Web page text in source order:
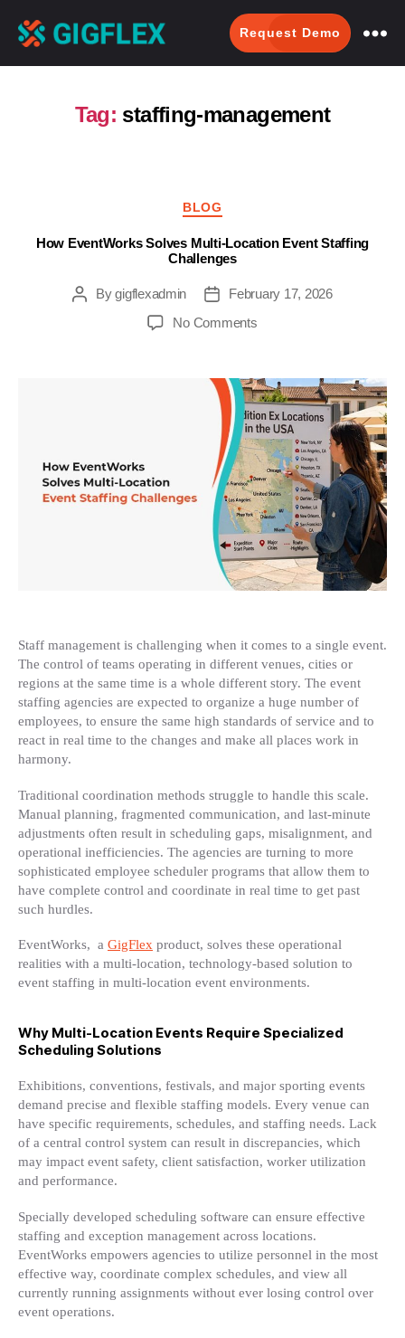
Scheduling
Request Demo
Tag: staffing-management
Categories
BLOG
How EventWorks Solves Multi-Location Event Staffing
Challenges
PostBygigflexadmin
PostFebruary 17, 2026
No Commentson
Solves
Multi-
Location
Event
Staffing
Challenges
Staff management is challenging when it comes to a single event.
The control of teams operating in different venues, cities or
regions at the same time is a whole different story. The event
staffing agencies are expected to organize a huge number of
employees, to ensure the same high standards of service and to
react in real time to the changes and make all places work in
harmony.
Traditional coordination methods struggle to handle this scale.
Manual planning, fragmented communication, and last-minute
adjustments often result in scheduling gaps, misalignment, and
operational inefficiencies. The agencies are turning to more
sophisticated employee scheduler programs that allow them to
have complete control and coordinate in real time to get past
such hurdles.
EventWorks, a GigFlex product, solves these operational
realities with a multi-location, technology-based solution to
event staffing in multi-location event environments.
Why Multi-Location Events Require Specialized
Scheduling Solutions
Exhibitions, conventions, festivals, and major sporting events
demand precise and flexible staffing models. Every venue can
have specific requirements, schedules, and staffing needs. Lack
of a central control system can result in discrepancies, which
may impact event safety, client satisfaction, worker utilization
and performance.
Specially developed scheduling software can ensure effective
staffing and exception management across locations.
EventWorks empowers agencies to utilize personnel in the most
effective way, coordinate complex schedules, and view all
currently running assignments without ever losing control over
event operations.